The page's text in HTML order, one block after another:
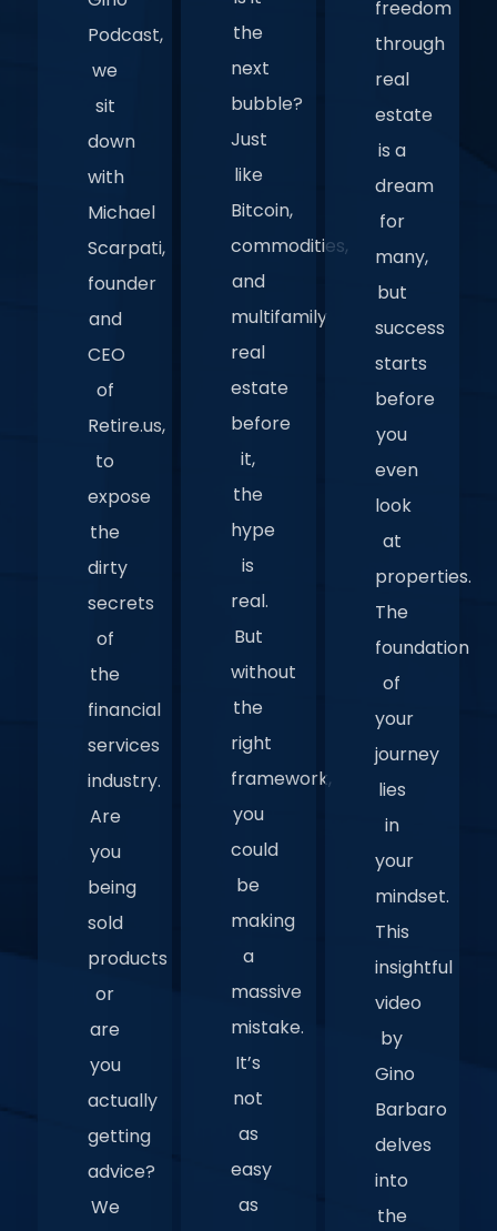
Podcast,
we
sit
down
with
Michael
Scarpati,
founder
and
CEO
of
Retire.us,
to
expose
the
dirty
secrets
of
the
financial
services
industry.
Are
you
being
sold
products
or
are
you
actually
getting
advice?
We
the
next
bubble?
Just
like
Bitcoin,
commodities,
and
multifamily
real
estate
before
it,
the
hype
is
real.
But
without
the
right
framework,
you
could
be
making
a
massive
mistake.
It’s
not
as
easy
as
freedom
through
real
estate
is a
dream
for
many,
but
success
starts
before
you
even
look
at
properties.
The
foundation
of
your
journey
lies
in
your
mindset.
This
insightful
video
by
Gino
Barbaro
delves
into
the